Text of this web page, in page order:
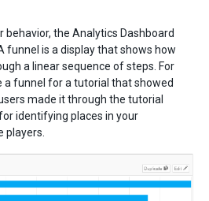
behavior, the Analytics Dashboard
funnel is a display that shows how
a linear sequence of steps. For
a funnel for a tutorial that showed
made it through the tutorial
identifying places in your
players.